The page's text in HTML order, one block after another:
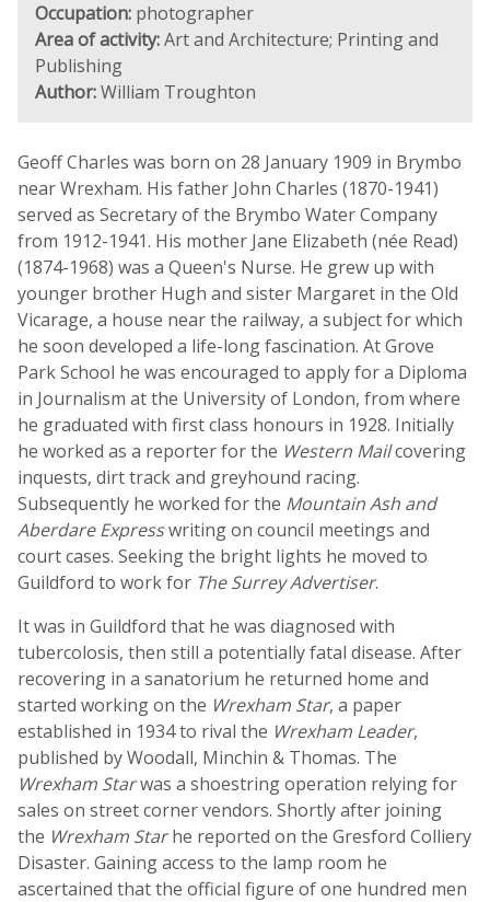
Occupation: photographer
Area of activity:Art and Architecture; Printing and
Publishing
Author:William Troughton
Geoff Charles was born on 28 January 1909 in Brymbo
near Wrexham. His father John Charles (1870-1941)
served as Secretary of the Brymbo Water Company
from 1912-1941. His mother Jane Elizabeth (née Read)
(1874-1968) was a Queen's Nurse. He grew up with
younger brother Hugh and sister Margaret in the Old
Vicarage, a house near the railway, a subject for which
he soon developed a life-long fascination. At Grove
Park School he was encouraged to apply for a Diploma
in Journalism at the University of London, from where
he graduated with first class honours in 1928. Initially
he worked as a reporter for the Western Mailcovering
inquests, dirt track and greyhound racing.
Subsequently he worked for the Mountain Ash and
Aberdare Expresswriting on council meetings and
court cases. Seeking the bright lights he moved to
Guildford to work for The Surrey Advertiser.
It was in Guildford that he was diagnosed with
tubercolosis, then still a potentially fatal disease. After
recovering in a sanatorium he returned home and
started working on the Wrexham Star, a paper
established in 1934 to rival the Wrexham Leader,
published by Woodall, Minchin & Thomas. The
Wrexham Starwas a shoestring operation relying for
sales on street corner vendors. Shortly after joining
the Wrexham Starhe reported on the Gresford Colliery
Disaster. Gaining access to the lamp room he
ascertained that the official figure of one hundred men